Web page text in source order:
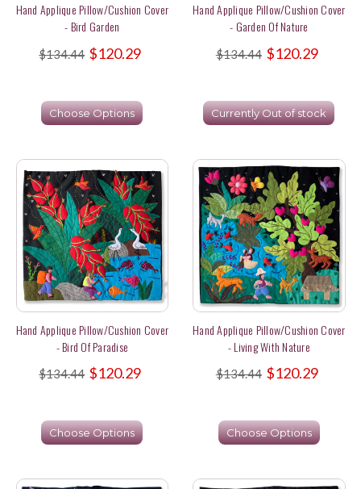
Hand Applique Pillow/Cushion Cover
- Bird Garden
$134.44 $120.29
Choose Options
Hand Applique Pillow/Cushion Cover
- Garden Of Nature
$134.44 $120.29
Currently Out of stock
Hand Applique Pillow/Cushion Cover
- Bird Of Paradise
$134.44 $120.29
Choose Options
Hand Applique Pillow/Cushion Cover
- Living With Nature
$134.44 $120.29
Choose Options